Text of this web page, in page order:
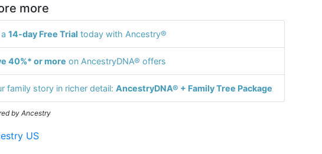
more
14-day Free Trial today with Ancestry®
40%* or more on AncestryDNA® offers
family story in richer detail: AncestryDNA® + Family Tree Package
by Ancestry